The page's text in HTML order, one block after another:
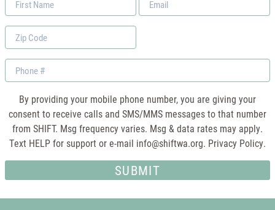
Name
*
Zip
Code
Phone
By providing your mobile phone number, you are giving your
consent to receive calls and SMS/MMS messages to that number
from SHIFT. Msg frequency varies. Msg & data rates may apply.
Text HELP for support or e-mail info@shiftwa.org. Privacy Policy.